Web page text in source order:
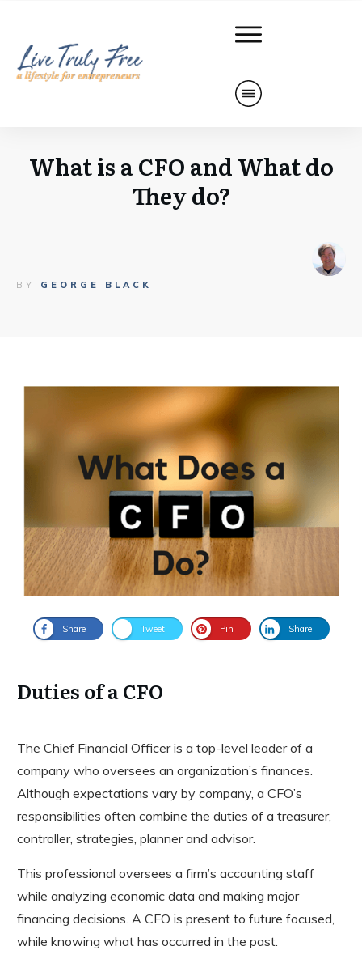
What is a CFO and What do
They do?
BY GEORGE BLACK
Share Tweet Pin Share
Duties of a CFO
The Chief Financial Officer is a top-level leader of a
company who oversees an organization’s finances.
Although expectations vary by company, a CFO’s
responsibilities often combine the duties of a treasurer,
controller, strategies, planner and advisor.
This professional oversees a firm’s accounting staff
while analyzing economic data and making major
financing decisions. A CFO is present to future focused,
while knowing what has occurred in the past.